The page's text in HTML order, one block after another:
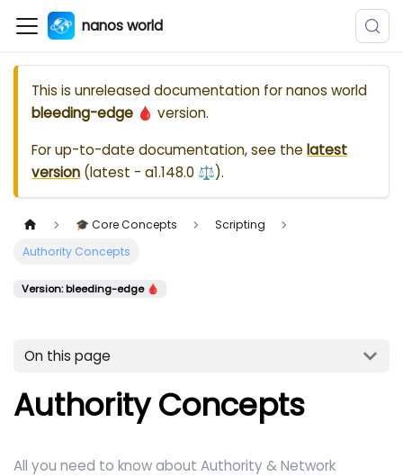
nanos world
This is unreleased documentation fornanos world
bleeding-edge 🩸 version.
For up-to-date documentation, see thelatest
version (latest - a1.148.0 ⚖️).
🎓 Core Concepts
Scripting
Authority Concepts
Version: bleeding-edge 🩸
On this page
Authority Concepts
All you need to know about Authority & Network